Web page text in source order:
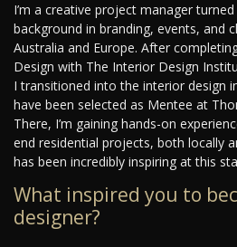
I’m a creative project manager
background in branding, events, and
Australia and Europe. After
Design with The Interior Design
I transitioned into the interior design
have been selected as Mentee at
There, I’m gaining hands-on
end residential projects, both locally
has been incredibly inspiring at this
What inspired you to
designer?